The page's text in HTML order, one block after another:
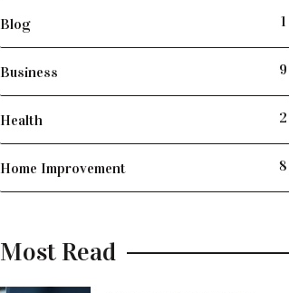
Blog 1
Business 9
Health 2
Home Improvement 8
Most Read